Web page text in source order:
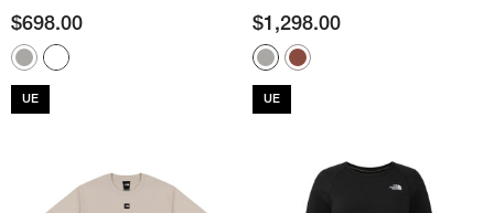
$698.00
UE
$1,298.00
UE